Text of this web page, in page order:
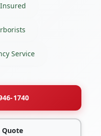
Service
1740
Quote